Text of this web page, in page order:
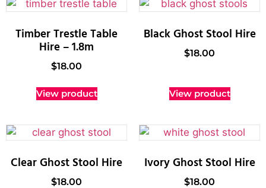
Timber Trestle Table
Hire – 1.8m
$18.00
View product
Black Ghost Stool Hire
$18.00
View product
Clear Ghost Stool Hire
$18.00
Ivory Ghost Stool Hire
$18.00